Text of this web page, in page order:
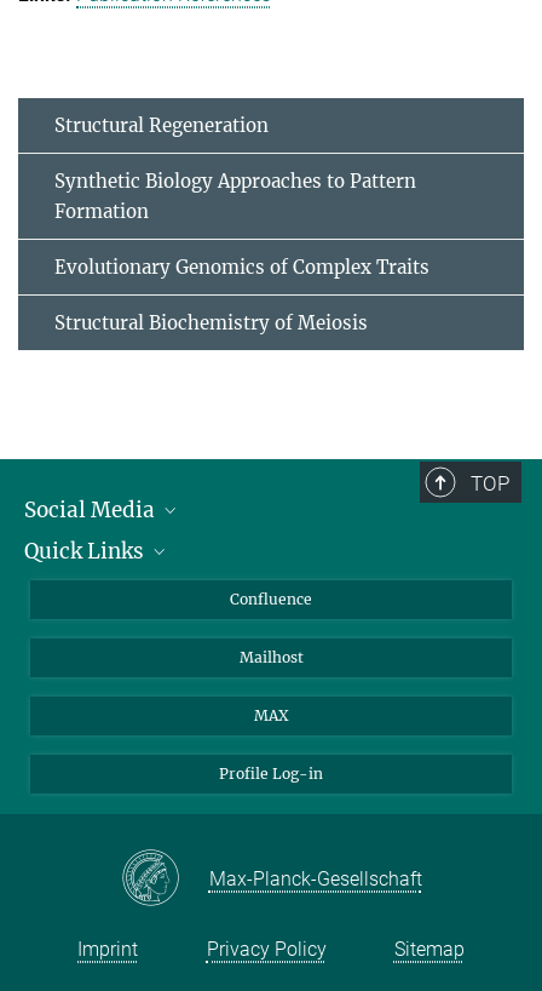
Structural Regeneration
Synthetic Biology Approaches to Pattern
Formation
Evolutionary Genomics of Complex Traits
Structural Biochemistry of Meiosis
TOP
Social Media
Linkedin
Quick Links
About Animals in ResearchConfluence
Mailhost
MAX
Profile Log-in
Max-Planck-Gesellschaft
Imprint Privacy Policy Sitemap